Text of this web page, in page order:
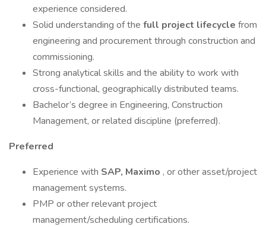
experience considered.
Solid understanding of the full project lifecycle from
engineering and procurement through construction and
commissioning.
Strong analytical skills and the ability to work with
cross-functional, geographically distributed teams.
Bachelor’s degree in Engineering, Construction
Management, or related discipline (preferred).
Preferred
Experience with SAP, Maximo , or other asset/project
management systems.
PMP or other relevant project
management/scheduling certifications.